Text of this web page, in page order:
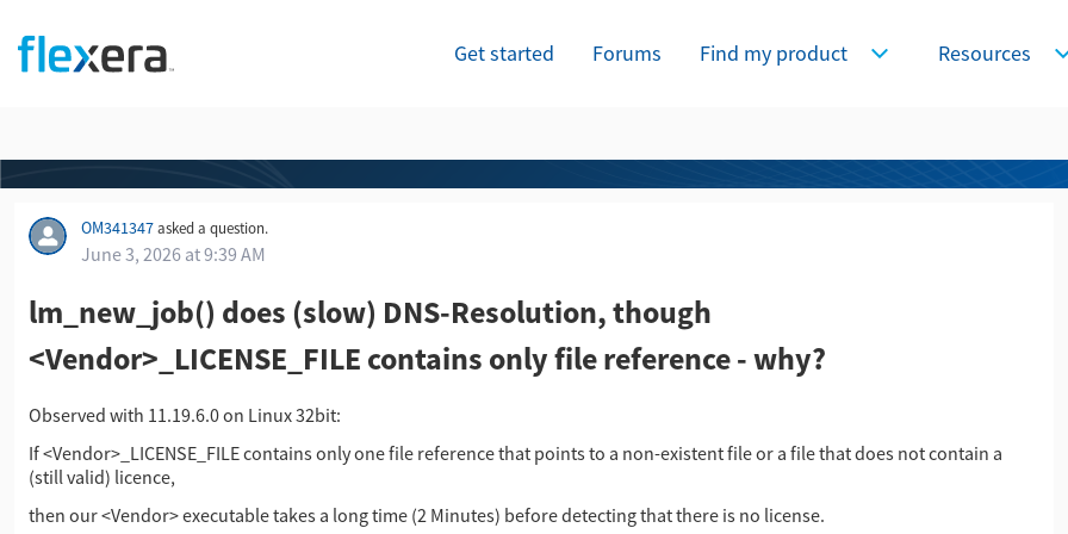
Get started Forums Find my product Expand Find my product
Resources
OM341347asked a question.
June 3, 2026 at 9:39 AM
lm_new_job() does (slow) DNS-Resolution, though
<Vendor>_LICENSE_FILE contains only file reference - why?
Observed with 11.19.6.0 on Linux 32bit:
If <Vendor>_LICENSE_FILE contains only one file reference that points to a non-existent file or a file that does not contain a
(still valid) licence,
then our <Vendor> executable takes a long time (2 Minutes) before detecting that there is no license.